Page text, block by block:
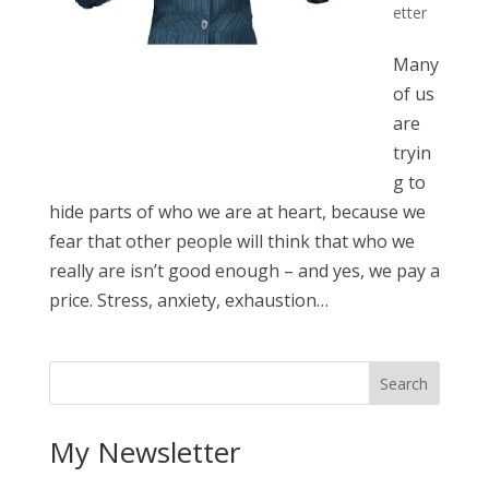
etter
Many
of us
are
tryin
g to
hide parts of who we are at heart, because we
fear that other people will think that who we
really are isn’t good enough – and yes, we pay a
price. Stress, anxiety, exhaustion…
My Newsletter